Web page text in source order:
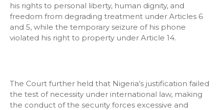
his rights to personal liberty, human dignity, and
freedom from degrading treatment under Articles 6
and 5, while the temporary seizure of his phone
violated his right to property under Article 14.
The Court further held that Nigeria’s justification failed
the test of necessity under international law, making
the conduct of the security forces excessive and